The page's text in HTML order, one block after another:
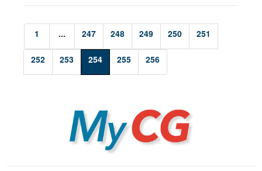
1 ... 247 248 249 250 251
252 253 254 255 256
MyCG